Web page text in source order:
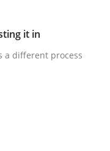
of testing
needs a different
it in
a different process